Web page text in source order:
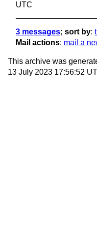
UTC
3 messages; sort by:
Mail actions: mail a
This archive was
13 July 2023 17:56:52